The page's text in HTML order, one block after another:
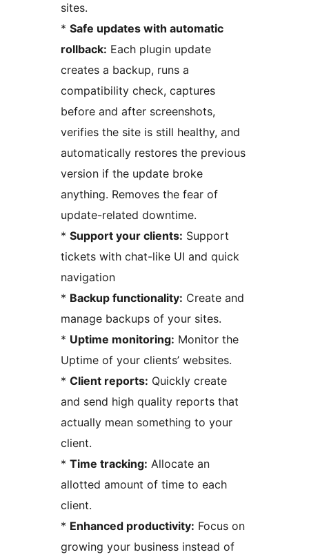
sites.
* Safe updates with automatic
rollback: Each plugin update
creates a backup, runs a
compatibility check, captures
before and after screenshots,
verifies the site is still healthy, and
automatically restores the previous
version if the update broke
anything. Removes the fear of
update-related downtime.
* Support your clients: Support
tickets with chat-like UI and quick
navigation
* Backup functionality: Create and
manage backups of your sites.
* Uptime monitoring: Monitor the
Uptime of your clients’ websites.
* Client reports: Quickly create
and send high quality reports that
actually mean something to your
client.
* Time tracking: Allocate an
allotted amount of time to each
client.
* Enhanced productivity: Focus on
growing your business instead of